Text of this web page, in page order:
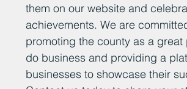
them on our website and
achievements. We are
promoting the county as a great
do business and providing a
businesses to showcase their